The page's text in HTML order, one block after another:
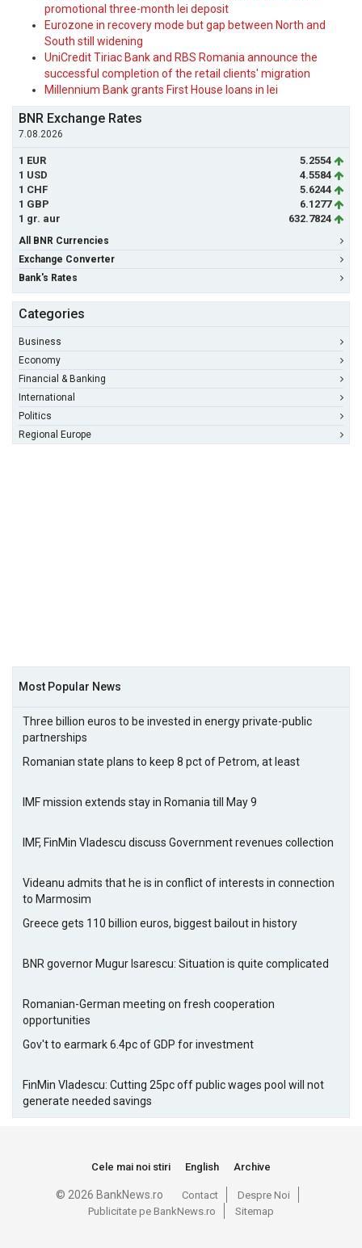
promotional three-month lei deposit
Eurozone in recovery mode but gap between North and
South still widening
UniCredit Tiriac Bank and RBS Romania announce the
successful completion of the retail clients' migration
Millennium Bank grants First House loans in lei
BNR Exchange Rates
7.08.2026
1 EUR
5.2554
1 USD
4.5584
1 CHF
5.6244
1 GBP
6.1277
1 gr. aur
632.7824
All BNR Currencies
Exchange Converter
Bank's Rates
Categories
Business
Economy
Financial & Banking
International
Politics
Regional Europe
Most Popular News
Three billion euros to be invested in energy private-public
partnerships
Romanian state plans to keep 8 pct of Petrom, at least
IMF mission extends stay in Romania till May 9
IMF, FinMin Vladescu discuss Government revenues collection
Videanu admits that he is in conflict of interests in connection
to Marmosim
Greece gets 110 billion euros, biggest bailout in history
BNR governor Mugur Isarescu: Situation is quite complicated
Romanian-German meeting on fresh cooperation
opportunities
Gov't to earmark 6.4pc of GDP for investment
FinMin Vladescu: Cutting 25pc off public wages pool will not
generate needed savings
Cele mai noi stiri English Archive
© 2026 BankNews.ro Contact
Despre Noi
Publicitate pe BankNews.ro
Sitemap